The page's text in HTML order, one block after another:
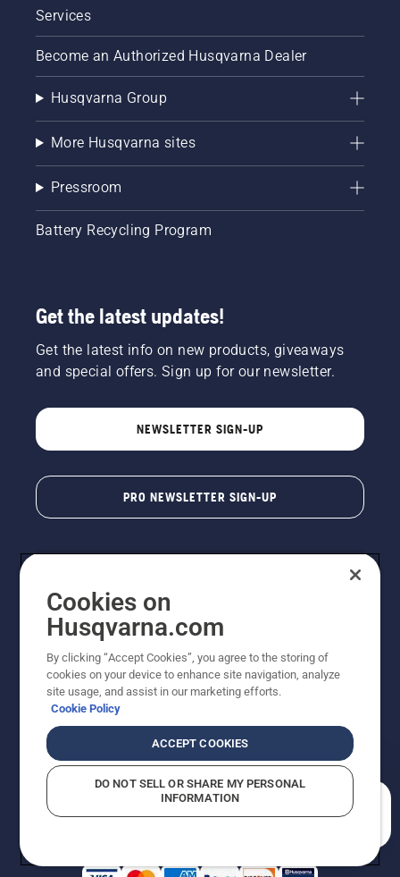
Services
Become an Authorized Husqvarna Dealer
Husqvarna Group
More Husqvarna sites
Pressroom
Battery Recycling Program
Get the latest updates!
Get the latest info on new products, giveaways
and special offers. Sign up for our newsletter.
NEWSLETTER SIGN-UP
PRO NEWSLETTER SIGN-UP
Copyright - 2026 Husqvarna AB. Due to continuous
improvement, product may vary slightly from images
reserved.
Do Not Sell My Personal Information (CA Residents)
Returns PolicyProposition 65Report Suspected Violations
AK and HI Prices May VaryADA Compliance
Cookies on
Husqvarna.com
By clicking “Accept Cookies”, you agree to the storing of
cookies on your device to enhance site navigation, analyze
site usage, and assist in our marketing efforts.
Cookie Policy
ACCEPT COOKIES
DO NOT SELL OR SHARE MY PERSONAL
INFORMATION
How can we help you?